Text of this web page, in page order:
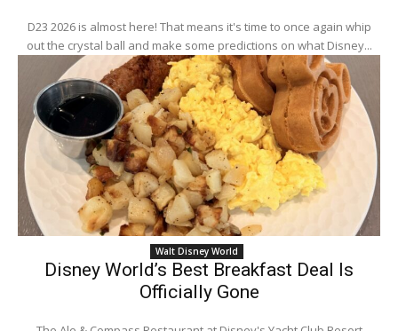
D23 2026 is almost here! That means it's time to once again whip
out the crystal ball and make some predictions on what Disney...
Walt Disney World
Disney World’s Best Breakfast Deal Is
Officially Gone